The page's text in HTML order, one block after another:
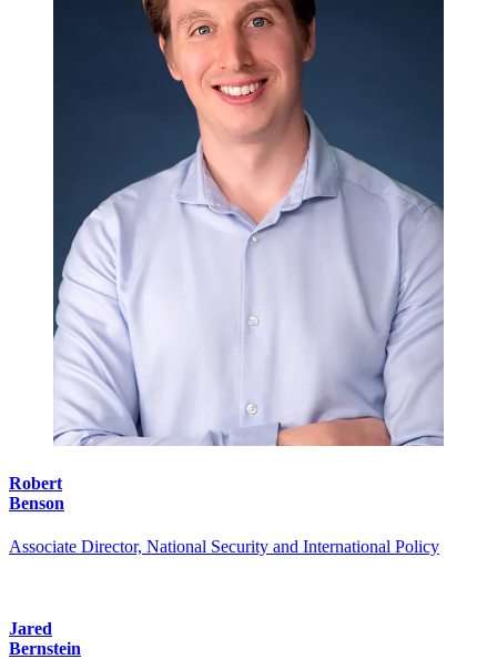
Robert
Benson
Associate Director, National Security and International Policy
Jared
Bernstein